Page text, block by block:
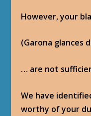
However, your
(Garona glances
… are not
We have
worthy of your